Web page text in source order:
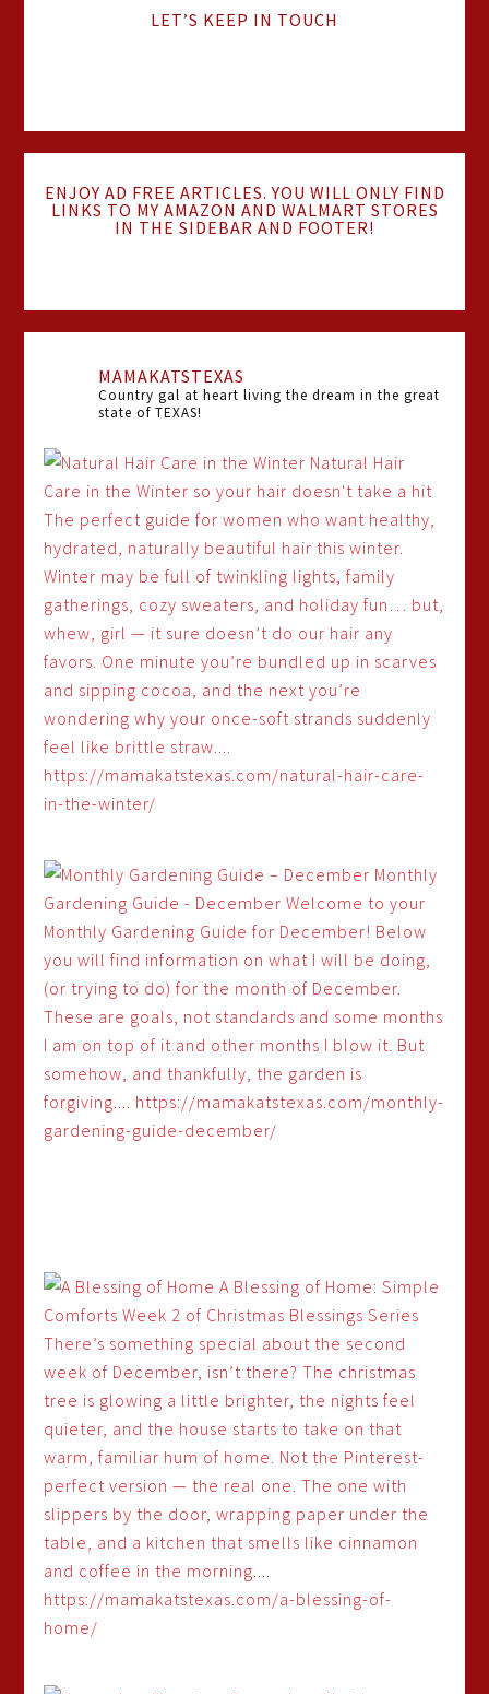
LET’S KEEP IN TOUCH
ENJOY AD FREE ARTICLES. YOU WILL ONLY FIND
LINKS TO MY AMAZON AND WALMART STORES
IN THE SIDEBAR AND FOOTER!
MAMAKATSTEXAS
Country gal at heart living the dream in the great
state of TEXAS!